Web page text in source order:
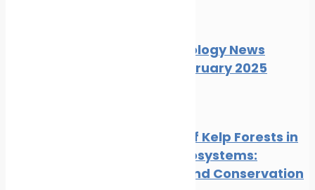
Marine Ecology News
Digest February 2025
The Role of Kelp Forests in
Marine Ecosystems:
Benefits and Conservation